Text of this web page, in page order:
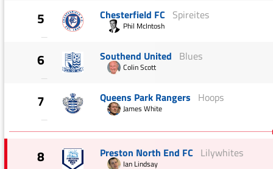
5
—
Chesterfield FC Spireites
Phil McIntosh
6
—
Southend United Blues
Colin Scott
7
—
Queens Park Rangers Hoops
James White
8 Preston North End FC Lilywhites
Ian Lindsay